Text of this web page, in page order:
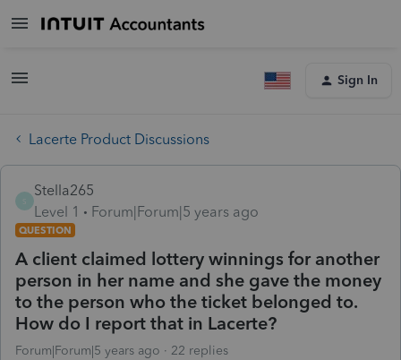
Sign In
Lacerte Product Discussions
Stella265
Level 1
Forum|Forum|5 years ago
QUESTION
A client claimed lottery winnings for another
person in her name and she gave the money
to the person who the ticket belonged to.
How do I report that in Lacerte?
Forum|Forum|5 years ago 22 replies